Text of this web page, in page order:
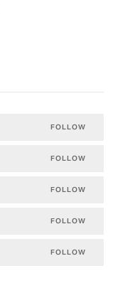
FOLLOW
FOLLOW
FOLLOW
FOLLOW
FOLLOW